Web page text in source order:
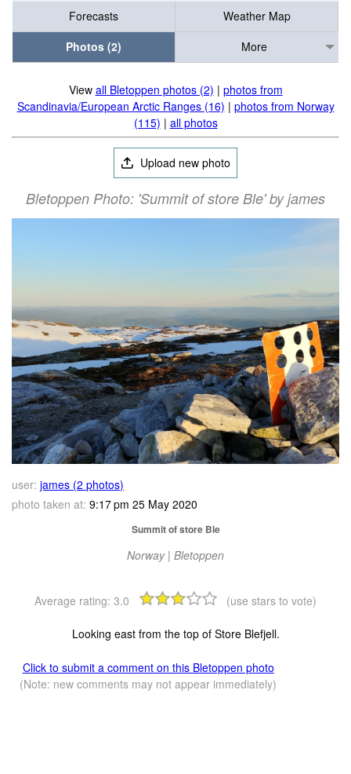
Forecasts
Weather Map
Photos (2)
More
View all Bletoppen photos (2) | photos from
Scandinavia/European Arctic Ranges (16) | photos from Norway
(115) | all photos
Upload new photo
Bletoppen Photo: 'Summit of store Ble' by james
user: james (2 photos)
photo taken at: 9:17 pm 25 May 2020
Summit of store Ble
Norway | Bletoppen
Average rating: 3.0 (use stars to vote)
Looking east from the top of Store Blefjell.
Click to submit a comment on this Bletoppen photo
(Note: new comments may not appear immediately)